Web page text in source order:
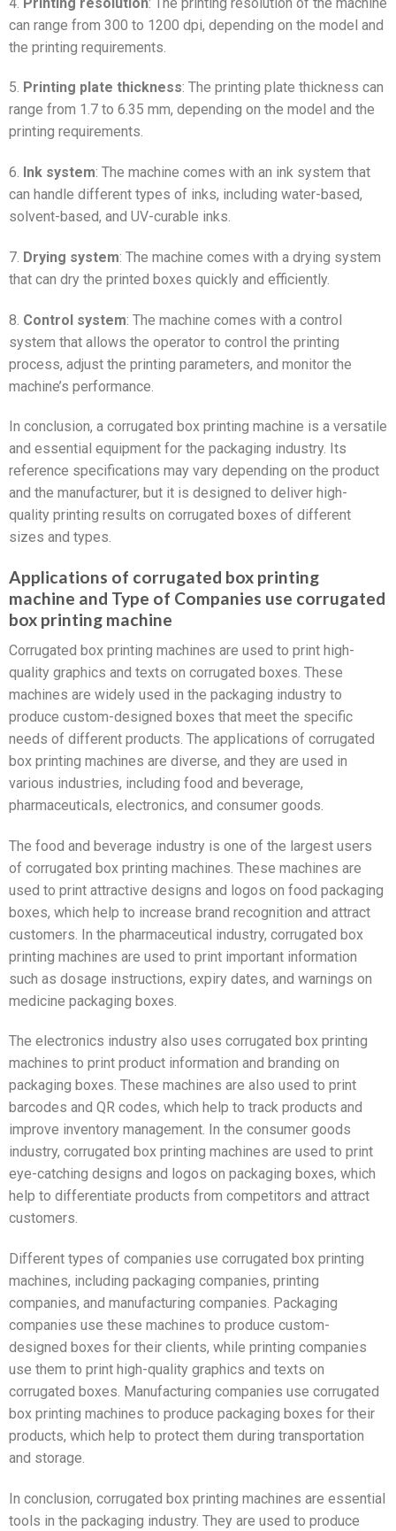
can range from 300 to 1200 dpi, depending on the model and
the printing requirements.
5. Printing plate thickness: The printing plate thickness can
range from 1.7 to 6.35 mm, depending on the model and the
printing requirements.
6. Ink system: The machine comes with an ink system that
can handle different types of inks, including water-based,
solvent-based, and UV-curable inks.
7. Drying system: The machine comes with a drying system
that can dry the printed boxes quickly and efficiently.
8. Control system: The machine comes with a control
system that allows the operator to control the printing
process, adjust the printing parameters, and monitor the
machine’s performance.
In conclusion, a corrugated box printing machine is a versatile
and essential equipment for the packaging industry. Its
reference specifications may vary depending on the product
and the manufacturer, but it is designed to deliver high-
quality printing results on corrugated boxes of different
sizes and types.
Applications of corrugated box printing
machine and Type of Companies use corrugated
box printing machine
Corrugated box printing machines are used to print high-
quality graphics and texts on corrugated boxes. These
machines are widely used in the packaging industry to
produce custom-designed boxes that meet the specific
needs of different products. The applications of corrugated
box printing machines are diverse, and they are used in
various industries, including food and beverage,
pharmaceuticals, electronics, and consumer goods.
The food and beverage industry is one of the largest users
of corrugated box printing machines. These machines are
used to print attractive designs and logos on food packaging
boxes, which help to increase brand recognition and attract
customers. In the pharmaceutical industry, corrugated box
printing machines are used to print important information
such as dosage instructions, expiry dates, and warnings on
medicine packaging boxes.
The electronics industry also uses corrugated box printing
machines to print product information and branding on
packaging boxes. These machines are also used to print
barcodes and QR codes, which help to track products and
improve inventory management. In the consumer goods
industry, corrugated box printing machines are used to print
eye-catching designs and logos on packaging boxes, which
help to differentiate products from competitors and attract
customers.
Different types of companies use corrugated box printing
machines, including packaging companies, printing
companies, and manufacturing companies. Packaging
companies use these machines to produce custom-
designed boxes for their clients, while printing companies
use them to print high-quality graphics and texts on
corrugated boxes. Manufacturing companies use corrugated
box printing machines to produce packaging boxes for their
products, which help to protect them during transportation
and storage.
In conclusion, corrugated box printing machines are essential
tools in the packaging industry. They are used to produce